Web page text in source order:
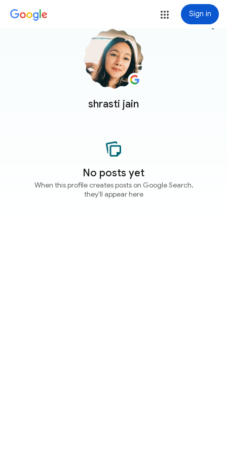
Sign in
shrasti jain
more_vert
No posts yet
When this profile creates posts on Google Search,
they'll appear here